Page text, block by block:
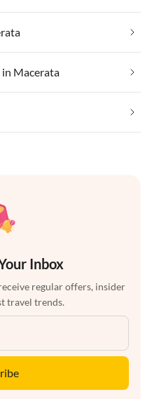
Macerata
Inbox
regular offers, insider
travel trends.